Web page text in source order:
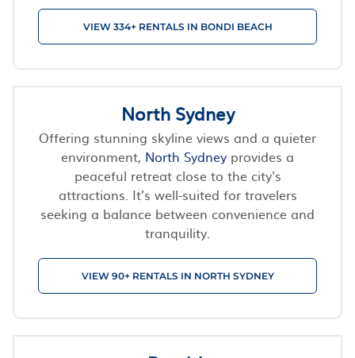
VIEW 334+ RENTALS IN BONDI BEACH
North Sydney
Offering stunning skyline views and a quieter
environment, North Sydney provides a
peaceful retreat close to the city's
attractions. It’s well-suited for travelers
seeking a balance between convenience and
tranquility.
VIEW 90+ RENTALS IN NORTH SYDNEY